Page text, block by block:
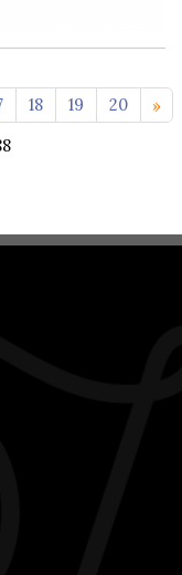
21-
18 19
20